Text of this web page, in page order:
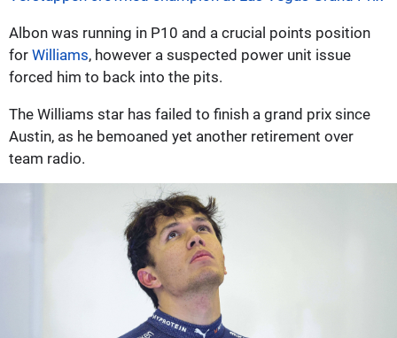
Albon was running in P10 and a crucial points position
for Williams, however a suspected power unit issue
forced him to back into the pits.
The Williams star has failed to finish a grand prix since
Austin, as he bemoaned yet another retirement over
team radio.